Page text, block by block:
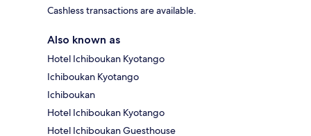
Cashless transactions are available.
Also known as
Hotel Ichiboukan Kyotango
Ichiboukan Kyotango
Ichiboukan
Hotel Ichiboukan Kyotango
Hotel Ichiboukan Guesthouse